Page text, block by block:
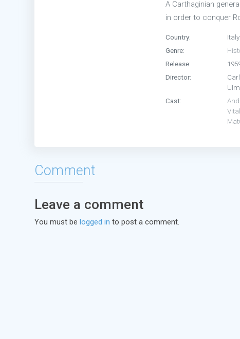
A Carthaginian
in order to conquer
Country:
Italy
Genre:
Release:
Director:
Cast:
Comment
Leave a comment
You must be logged in to post a comment.